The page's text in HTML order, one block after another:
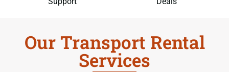
Our Transport Rental
Services